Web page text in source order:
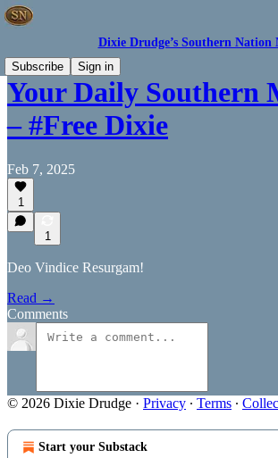
Dixie Drudge’s Southern Nation
Subscribe
Sign in
Your Daily Southern
– #Free Dixie
Feb 7, 2025
1
1
Deo Vindice Resurgam!
Read →
Comments
© 2026 Dixie Drudge · Privacy ∙ Terms ∙
Start your Substack